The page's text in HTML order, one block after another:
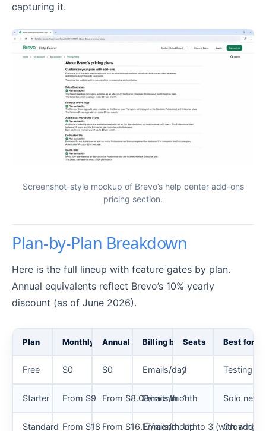
capturing it.
Screenshot-style mockup of Brevo’s help center add-ons
pricing section.
Plan-by-Plan Breakdown
Here is the full lineup with feature gates by plan.
Annual equivalents reflect Brevo’s 10% yearly
discount (as of June 2026).
Plan Monthly Annual equivalent
Billing basisSeats Best for
Free $0 $0 Emails/day
1 Testing
Starter From $9 From $8.08/month
Emails/month
1 Solo
Standard From $18 From $16.17/month
Emails/monthUp to 3 (with add-
Growing